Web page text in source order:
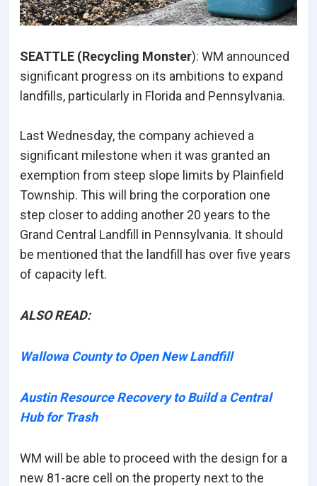
SEATTLE (Recycling Monster): WM announced
significant progress on its ambitions to expand
landfills, particularly in Florida and Pennsylvania.
Last Wednesday, the company achieved a
significant milestone when it was granted an
exemption from steep slope limits by Plainfield
Township. This will bring the corporation one
step closer to adding another 20 years to the
Grand Central Landfill in Pennsylvania. It should
be mentioned that the landfill has over five years
of capacity left.
ALSO READ:
Wallowa County to Open New Landfill
Austin Resource Recovery to Build a Central
Hub for Trash
WM will be able to proceed with the design for a
new 81-acre cell on the property next to the